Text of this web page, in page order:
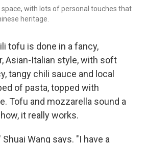
space, with lots of personal touches that
heritage.
tofu is done in a fancy,
Asian-Italian style, with soft
tangy chili sauce and local
of pasta, topped with
Tofu and mozzarella sound a
it really works.
Wang says. "I have a